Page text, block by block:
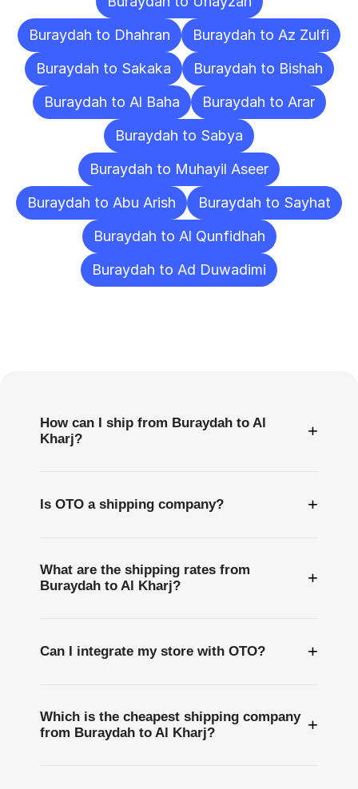
Buraydah to Dhahran
Buraydah to Az Zulfi
Buraydah to Sakaka
Buraydah to Bishah
Buraydah to Al Baha
Buraydah to Arar
Buraydah to Sabya
Buraydah to Muhayil Aseer
Buraydah to Abu Arish
Buraydah to Sayhat
Buraydah to Al Qunfidhah
Buraydah to Ad Duwadimi
How can I ship from Buraydah to Al
Kharj?
+
Is OTO a shipping company? +
What are the shipping rates from
Buraydah to Al Kharj?
+
Can I integrate my store with OTO? +
Which is the cheapest shipping company
from Buraydah to Al Kharj?
+